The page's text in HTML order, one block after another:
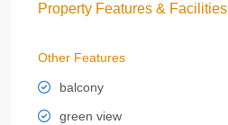
Property Features & Facilities
Other Features
balcony
green view